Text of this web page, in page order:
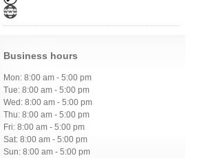
Business hours
Mon: 8:00 am - 5:00 pm
Tue: 8:00 am - 5:00 pm
Wed: 8:00 am - 5:00 pm
Thu: 8:00 am - 5:00 pm
Fri: 8:00 am - 5:00 pm
Sat: 8:00 am - 5:00 pm
Sun: 8:00 am - 5:00 pm